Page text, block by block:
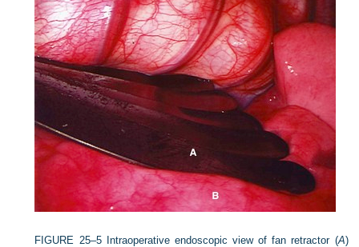
FIGURE 25–5 Intraoperative endoscopic view of fan retractor (A)